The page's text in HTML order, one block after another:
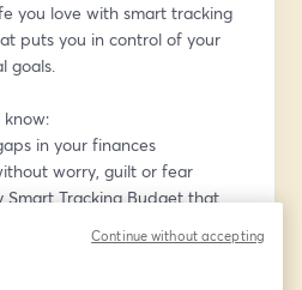
you love with smart tracking
puts you in control of your
goals.
know:
in your finances
worry, guilt or fear
Smart Tracking Budget that
for a special
Continue without accepting